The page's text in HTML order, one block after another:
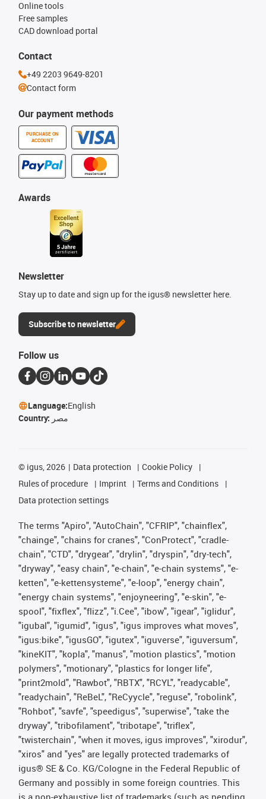
Our payment methods
PURCHASE ON
ACCOUNT
Online tools
Free samples
CAD download portal
Awards
Newsletter
Stay up to date and sign up for the igus® newsletter here.
Subscribe to newsletter
Contact
+49 2203 9649-8201
Contact form
Follow us
Language:English
Country: مصر
© igus, 2026 Data protection
Cookie Policy
Rules of procedure
Imprint
Terms and Conditions
Data protection settings
The terms "Apiro", "AutoChain", "CFRIP", "chainflex",
"chainge", "chains for cranes", "ConProtect", "cradle-
chain", "CTD", "drygear", "drylin", "dryspin", "dry-tech",
"dryway", "easy chain", "e-chain", "e-chain systems", "e-
ketten", "e-kettensysteme", "e-loop", "energy chain",
"energy chain systems", "enjoyneering", "e-skin", "e-
spool", "fixflex", "flizz", "i.Cee", "ibow", "igear", "iglidur",
"igubal", "igumid", "igus", "igus improves what moves",
"igus:bike", "igusGO", "igutex", "iguverse", "iguversum",
"kineKIT", "kopla", "manus", "motion plastics", "motion
polymers", "motionary", "plastics for longer life",
"print2mold", "Rawbot", "RBTX", "RCYL", "readycable",
"readychain", "ReBeL", "ReCyycle", "reguse", "robolink",
"Rohbot", "savfe", "speedigus", "superwise", "take the
dryway", "tribofilament", "tribotape", "triflex",
"twisterchain", "when it moves, igus improves", "xirodur",
"xiros" and "yes" are legally protected trademarks of
igus® SE & Co. KG/Cologne in the Federal Republic of
Germany and possibly in some foreign countries. This
is a non-exhaustive list of trademarks (such as pending